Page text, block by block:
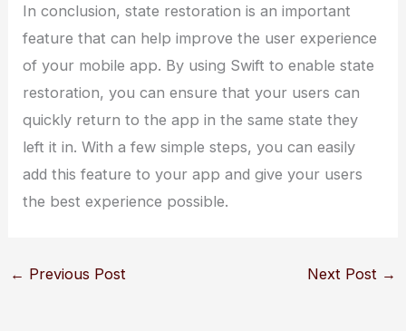
In conclusion, state restoration is an important
feature that can help improve the user experience
of your mobile app. By using Swift to enable state
restoration, you can ensure that your users can
quickly return to the app in the same state they
left it in. With a few simple steps, you can easily
add this feature to your app and give your users
the best experience possible.
← Previous Post Next Post →